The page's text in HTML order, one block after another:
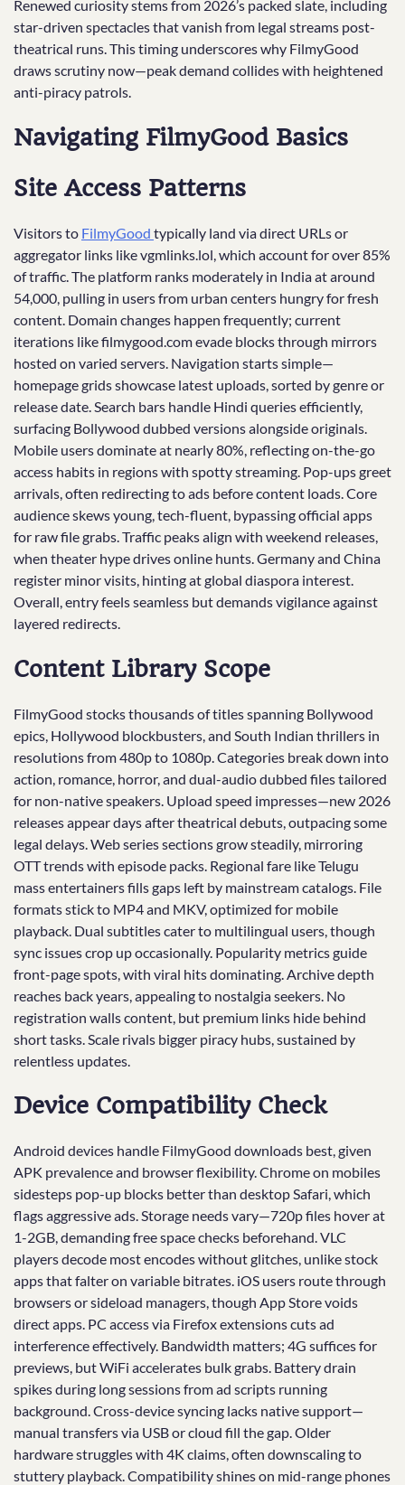
Renewed curiosity stems from 2026’s packed slate, including
star-driven spectacles that vanish from legal streams post-
theatrical runs. This timing underscores why FilmyGood
draws scrutiny now—peak demand collides with heightened
anti-piracy patrols.
Navigating FilmyGood Basics
Site Access Patterns
Visitors to FilmyGood typically land via direct URLs or
aggregator links like vgmlinks.lol, which account for over 85%
of traffic. The platform ranks moderately in India at around
54,000, pulling in users from urban centers hungry for fresh
content. Domain changes happen frequently; current
iterations like filmygood.com evade blocks through mirrors
hosted on varied servers. Navigation starts simple—
homepage grids showcase latest uploads, sorted by genre or
release date. Search bars handle Hindi queries efficiently,
surfacing Bollywood dubbed versions alongside originals.
Mobile users dominate at nearly 80%, reflecting on-the-go
access habits in regions with spotty streaming. Pop-ups greet
arrivals, often redirecting to ads before content loads. Core
audience skews young, tech-fluent, bypassing official apps
for raw file grabs. Traffic peaks align with weekend releases,
when theater hype drives online hunts. Germany and China
register minor visits, hinting at global diaspora interest.
Overall, entry feels seamless but demands vigilance against
layered redirects.
Content Library Scope
FilmyGood stocks thousands of titles spanning Bollywood
epics, Hollywood blockbusters, and South Indian thrillers in
resolutions from 480p to 1080p. Categories break down into
action, romance, horror, and dual-audio dubbed files tailored
for non-native speakers. Upload speed impresses—new 2026
releases appear days after theatrical debuts, outpacing some
legal delays. Web series sections grow steadily, mirroring
OTT trends with episode packs. Regional fare like Telugu
mass entertainers fills gaps left by mainstream catalogs. File
formats stick to MP4 and MKV, optimized for mobile
playback. Dual subtitles cater to multilingual users, though
sync issues crop up occasionally. Popularity metrics guide
front-page spots, with viral hits dominating. Archive depth
reaches back years, appealing to nostalgia seekers. No
registration walls content, but premium links hide behind
short tasks. Scale rivals bigger piracy hubs, sustained by
relentless updates.​
Device Compatibility Check
Android devices handle FilmyGood downloads best, given
APK prevalence and browser flexibility. Chrome on mobiles
sidesteps pop-up blocks better than desktop Safari, which
flags aggressive ads. Storage needs vary—720p files hover at
1-2GB, demanding free space checks beforehand. VLC
players decode most encodes without glitches, unlike stock
apps that falter on variable bitrates. iOS users route through
browsers or sideload managers, though App Store voids
direct apps. PC access via Firefox extensions cuts ad
interference effectively. Bandwidth matters; 4G suffices for
previews, but WiFi accelerates bulk grabs. Battery drain
spikes during long sessions from ad scripts running
background. Cross-device syncing lacks native support—
manual transfers via USB or cloud fill the gap. Older
hardware struggles with 4K claims, often downscaling to
stuttery playback. Compatibility shines on mid-range phones